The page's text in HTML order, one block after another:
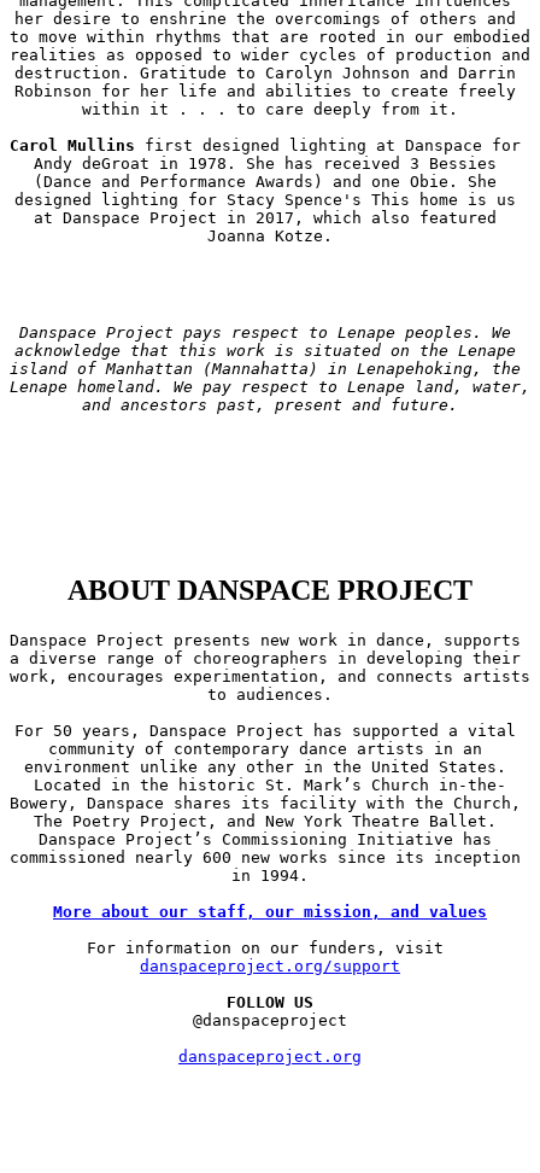
her desire to enshrine the overcomings of others and
to move within rhythms that are rooted in our embodied
realities as opposed to wider cycles of production and
destruction. Gratitude to Carolyn Johnson and Darrin
Robinson for her life and abilities to create freely
within it . . . to care deeply from it.
Carol Mullins first designed lighting at Danspace for
Andy deGroat in 1978. She has received 3 Bessies
(Dance and Performance Awards) and one Obie. She
designed lighting for Stacy Spence's This home is us
at Danspace Project in 2017, which also featured
Danspace Project pays respect to Lenape peoples. We
acknowledge that this work is situated on the Lenape
island of Manhattan (Mannahatta) in Lenapehoking, the
Lenape homeland. We pay respect to Lenape land, water,
and ancestors past, present and future.
ABOUT DANSPACE PROJECT
Danspace Project presents new work in dance, supports
a diverse range of choreographers in developing their
work, encourages experimentation, and connects artists
to audiences.
For 50 years, Danspace Project has supported a vital
community of contemporary dance artists in an
environment unlike any other in the United States.
Located in the historic St. Mark’s Church in-the-
Bowery, Danspace shares its facility with the Church,
The Poetry Project, and New York Theatre Ballet.
Danspace Project’s Commissioning Initiative has
commissioned nearly 600 new works since its inception
in 1994.
More about our staff, our mission, and values
danspaceproject.org/support
FOLLOW US
@danspaceproject
danspaceproject.org